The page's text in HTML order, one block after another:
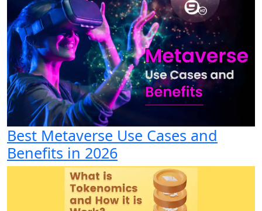
Best Metaverse Use Cases and
Benefits in 2026